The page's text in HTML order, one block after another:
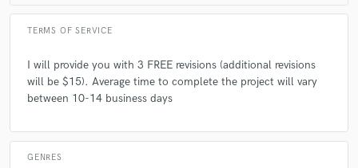
TERMS OF SERVICE
I will provide you with 3 FREE revisions (additional revisions
will be $15). Average time to complete the project will vary
between 10-14 business days
GENRES